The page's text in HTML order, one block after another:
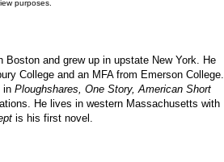
purposes.
Boston and grew up in upstate New York. He
College and an MFA from Emerson College.
in Ploughshares, One Story, American Short
He lives in western Massachusetts with
is his first novel.